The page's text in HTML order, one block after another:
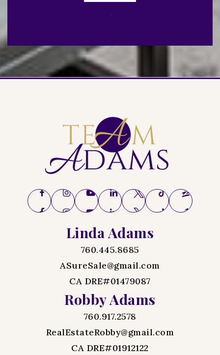
Linda Adams
760.445.8685
ASureSale@gmail.com
CA DRE#01479087
Robby Adams
760.917.2578
RealEstateRobby@gmail.com
CA DRE#01912122